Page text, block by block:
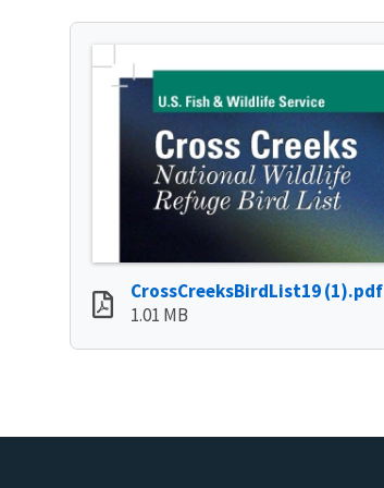
CrossCreeksBirdList19 (1).pdf
1.01 MB